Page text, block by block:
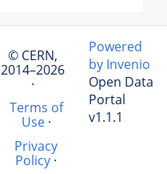
© CERN,
2014–2026
·
Terms of
Use·
Privacy
Policy ·
Powered
by Invenio
Open Data
Portal
v1.1.1